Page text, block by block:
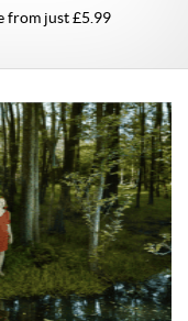
from just £5.99